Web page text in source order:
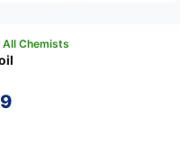
All Chemists